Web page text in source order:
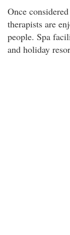
Once
therapists are
people. Spa
and holiday